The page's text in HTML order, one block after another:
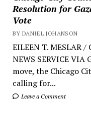
Resolution for
Vote
BY DANIEL JOHANSON
EILEEN T. MESLAR /
NEWS SERVICE VIA
move, the Chicago
calling for...
Leave a Comment